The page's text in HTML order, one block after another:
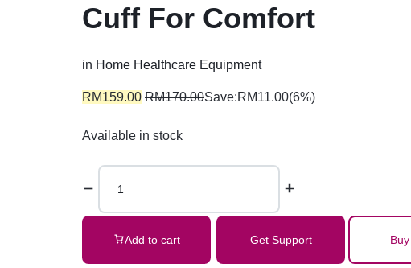
Cuff For Comfort
in Home Healthcare Equipment
RM159.00 RM170.00Save:RM11.00(6%)
Available in stock
Add to cart Get Support